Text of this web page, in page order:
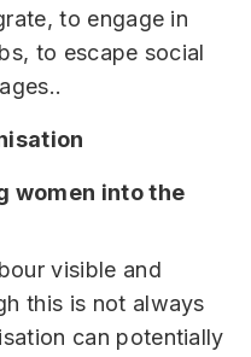
to engage in
to escape social
women into the
visible and
this is not always
can potentially